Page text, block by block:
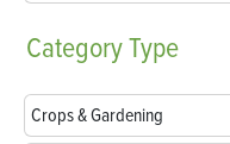
CategoryType
Crops & Gardening